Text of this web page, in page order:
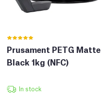
Prusament PETG Matte
Black 1kg (NFC)
In stock